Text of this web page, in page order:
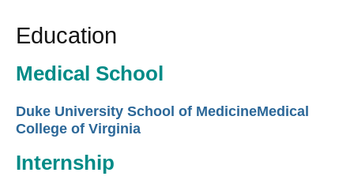
Education
Medical School
Duke University School of MedicineMedical
College of Virginia
Internship